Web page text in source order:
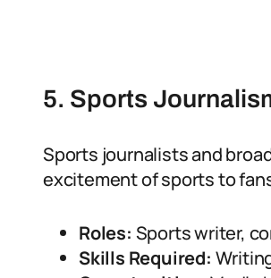
5. Sports
Sports journalists and
excitement of sports to
Roles: Sports writer,
Skills Required: